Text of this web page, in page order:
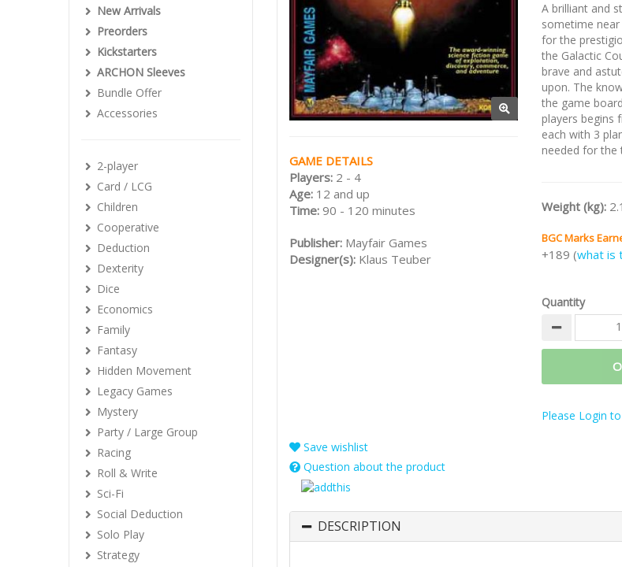
GAME DETAILS
Players: 2 - 4
Age: 12 and up
Time: 90 - 120 minutes
Publisher: Mayfair Games
Designer(s): Klaus Teuber
A brilliant and
sometime
for the
the Galactic
brave and
upon. The
the game
players begins
each with 3
needed for the
Weight (kg):
BGC Marks
+189 (what is
Quantity
Please Login
Save wishlist
Question about the product
DESCRIPTION
New Arrivals
Preorders
Kickstarters
ARCHON Sleeves
Bundle Offer
Accessories
2-player
Card / LCG
Children
Cooperative
Deduction
Dexterity
Dice
Economics
Family
Fantasy
Hidden Movement
Legacy Games
Mystery
Party / Large Group
Racing
Roll & Write
Sci-Fi
Social Deduction
Solo Play
Strategy